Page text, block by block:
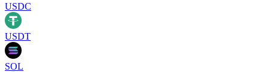
USDC
USDT
SOL